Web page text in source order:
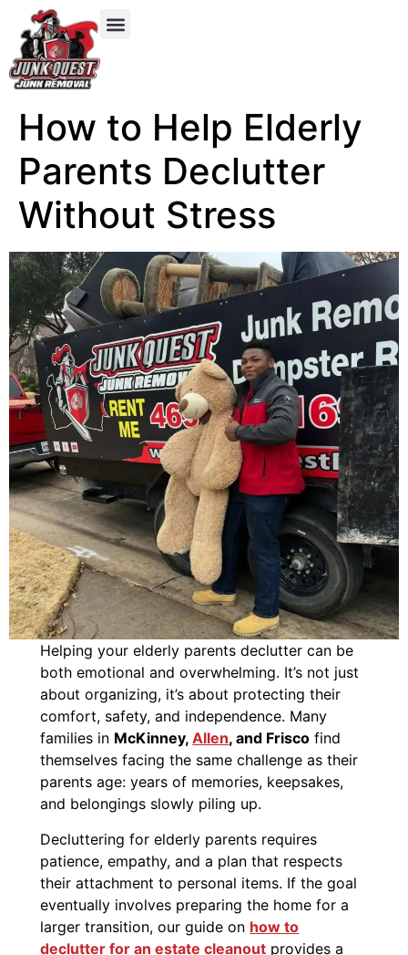
How to Help Elderly
Parents Declutter
Without Stress
Helping your elderly parents declutter can be
both emotional and overwhelming. It’s not just
about organizing, it’s about protecting their
comfort, safety, and independence. Many
families in McKinney,Allen, and Frisco find
themselves facing the same challenge as their
parents age: years of memories, keepsakes,
and belongings slowly piling up.
Decluttering for elderly parents requires
patience, empathy, and a plan that respects
their attachment to personal items. If the goal
eventually involves preparing the home for a
larger transition, our guide on how to
declutter for an estate cleanout provides a